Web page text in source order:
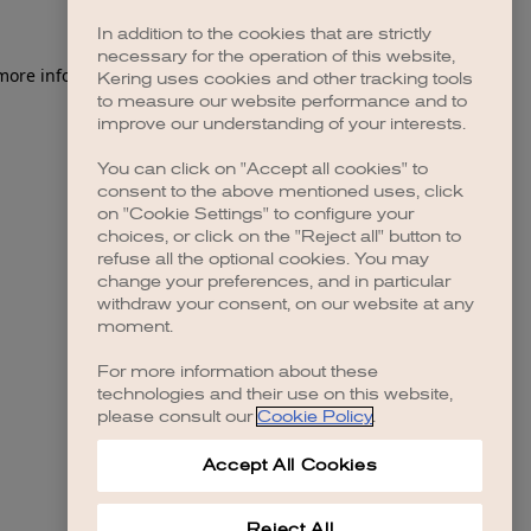
information).
In addition to the cookies that are strictly
necessary for the operation of this website,
Kering uses cookies and other tracking tools
to measure our website performance and to
improve our understanding of your interests.
You can click on "Accept all cookies" to
consent to the above mentioned uses, click
on "Cookie Settings" to configure your
choices, or click on the "Reject all" button to
refuse all the optional cookies. You may
change your preferences, and in particular
withdraw your consent, on our website at any
moment.
For more information about these
technologies and their use on this website,
please consult our Cookie Policy.
Accept All Cookies